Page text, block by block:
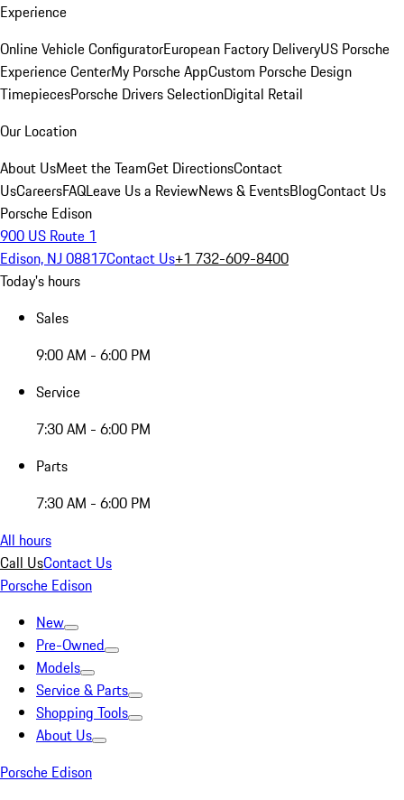
Experience
Online Vehicle ConfiguratorEuropean Factory DeliveryUS Porsche
Experience CenterMy Porsche AppCustom Porsche Design
TimepiecesPorsche Drivers SelectionDigital Retail
Our Location
About UsMeet the TeamGet DirectionsContact
UsCareersFAQLeave Us a ReviewNews & EventsBlogContact Us
Porsche Edison
900 US Route 1
Edison, NJ 08817Contact Us+1 732-609-8400
Today's hours
Sales
9:00 AM - 6:00 PM
Service
7:30 AM - 6:00 PM
Parts
7:30 AM - 6:00 PM
All hours
Call UsContact Us
Porsche Edison
New
Pre-Owned
Models
Service & Parts
Shopping Tools
About Us
Porsche Edison